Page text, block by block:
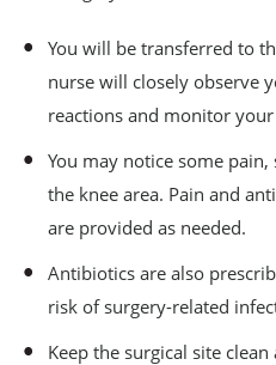
You will be transferred to
nurse will closely observe
reactions and monitor
You may notice some
the knee area. Pain and
are provided as needed.
Antibiotics are also
risk of surgery-related
Keep the surgical site